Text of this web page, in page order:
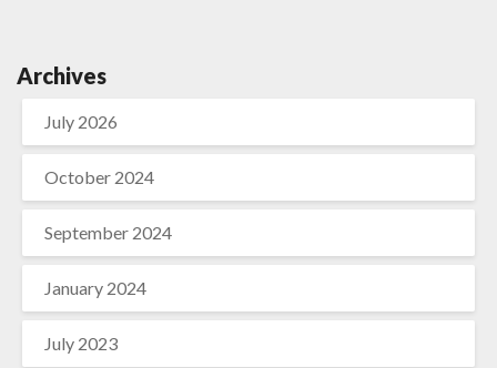
Archives
July 2026
October 2024
September 2024
January 2024
July 2023